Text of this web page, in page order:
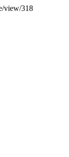
view/318